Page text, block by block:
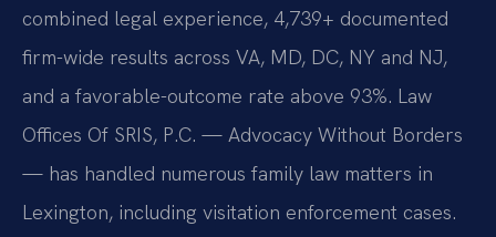
combined legal experience, 4,739+ documented
firm-wide results across VA, MD, DC, NY and NJ,
and a favorable-outcome rate above 93%. Law
Offices Of SRIS, P.C. — Advocacy Without Borders
— has handled numerous family law matters in
Lexington, including visitation enforcement cases.